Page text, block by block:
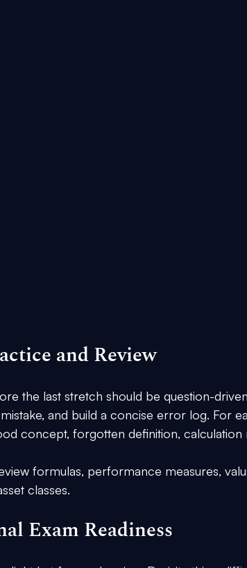
and Review
the last stretch should be question-
and build a concise error log. For
concept, forgotten definition,
formulas, performance measures,
classes.
Exam Readiness